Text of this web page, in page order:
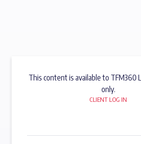
This content is available to TFM360
only.
CLIENT LOG IN